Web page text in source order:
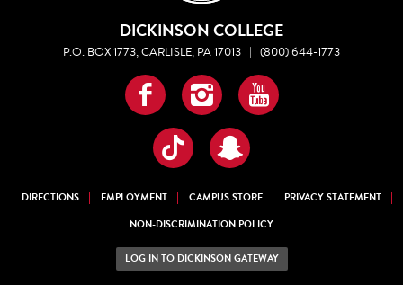
DICKINSON COLLEGE
P.O. BOX 1773, CARLISLE, PA 17013 | (800) 644-1773
Facebook
InstagramYouTube
TikTokSnapchat
DIRECTIONS EMPLOYMENT CAMPUS STORE
PRIVACY STATEMENT
NON-DISCRIMINATION POLICY
LOG IN TO DICKINSON GATEWAY